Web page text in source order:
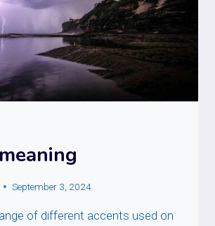
September 3, 2024
of different accents used on